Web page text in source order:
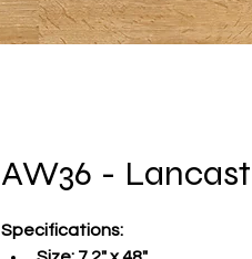
AW36 -
Specifications: